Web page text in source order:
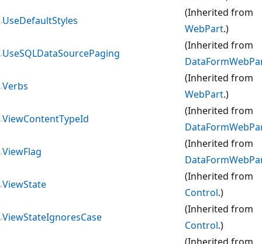
UseDefaultStyles
(Inherited from
WebPart.)
UseSQLDataSourcePaging
(Inherited from
Verbs
(Inherited from
WebPart.)
ViewContentTypeId
(Inherited from
ViewFlag
(Inherited from
ViewState
(Inherited from
Control.)
ViewStateIgnoresCase
(Inherited from
Control.)
(Inherited from